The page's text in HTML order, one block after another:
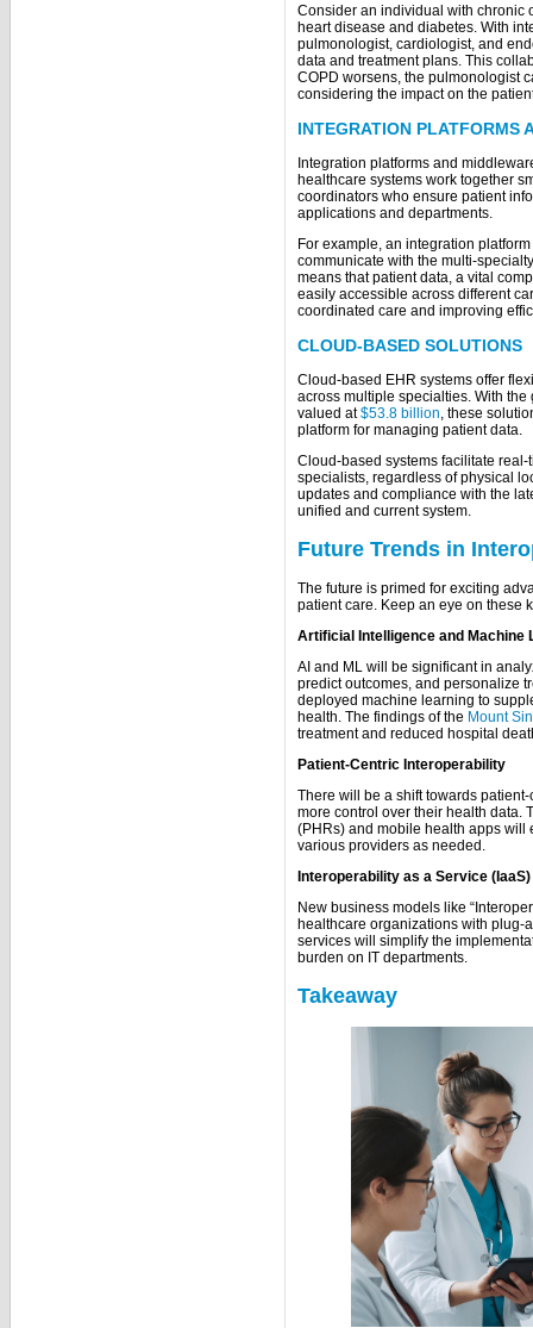
Consider an individual with chronic
heart disease and diabetes. With
pulmonologist, cardiologist, and
data and treatment plans. This
COPD worsens, the pulmonologist
considering the impact on the
INTEGRATION PLATFORMS
Integration platforms and
healthcare systems work together
coordinators who ensure patient
applications and departments.
For example, an integration
communicate with the multi-
means that patient data, a vital
easily accessible across different
coordinated care and improving
CLOUD-BASED SOLUTIONS
Cloud-based EHR systems offer
across multiple specialties. With
valued at$53.8 billion, these
platform for managing patient data.
Cloud-based systems facilitate
specialists, regardless of physical
updates and compliance with the
unified and current system.
Future Trends in
The future is primed for exciting
patient care. Keep an eye on these
Artificial Intelligence and Machine
AI and ML will be significant in
predict outcomes, and personalize
deployed machine learning to
health. The findings of the Mount
treatment and reduced hospital
Patient-Centric Interoperability
There will be a shift towards
more control over their health data.
(PHRs) and mobile health apps will
various providers as needed.
Interoperability as a Service (IaaS)
New business models like
healthcare organizations with plug-
services will simplify the
burden on IT departments.
Takeaway